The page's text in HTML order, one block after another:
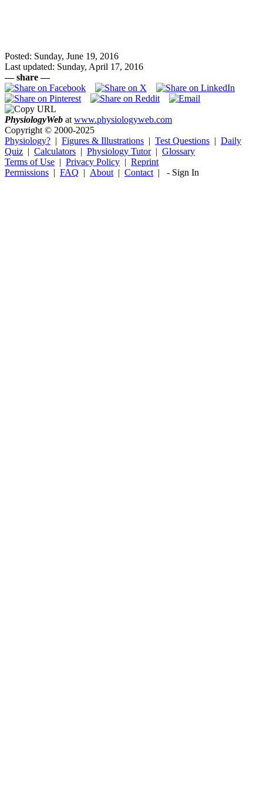
Posted: Sunday, June 19, 2016
Last updated: Sunday, April 17, 2016
— share —
PhysiologyWeb at www.physiologyweb.com
Copyright © 2000-2025
Physiology? | Figures & Illustrations | Test Questions | Daily
Quiz | Calculators | Physiology Tutor| Glossary
Terms of Use | Privacy Policy | Reprint
Permissions | FAQ | About | Contact | - Sign In